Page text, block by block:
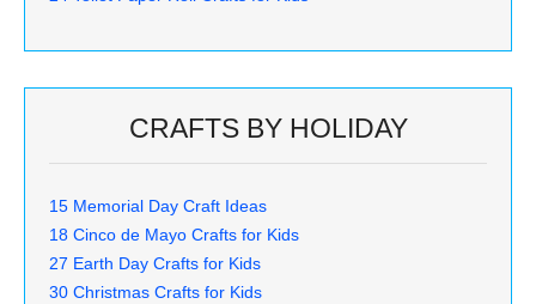
CRAFTS BY HOLIDAY
15 Memorial Day Craft Ideas
18 Cinco de Mayo Crafts for Kids
27 Earth Day Crafts for Kids
30 Christmas Crafts for Kids